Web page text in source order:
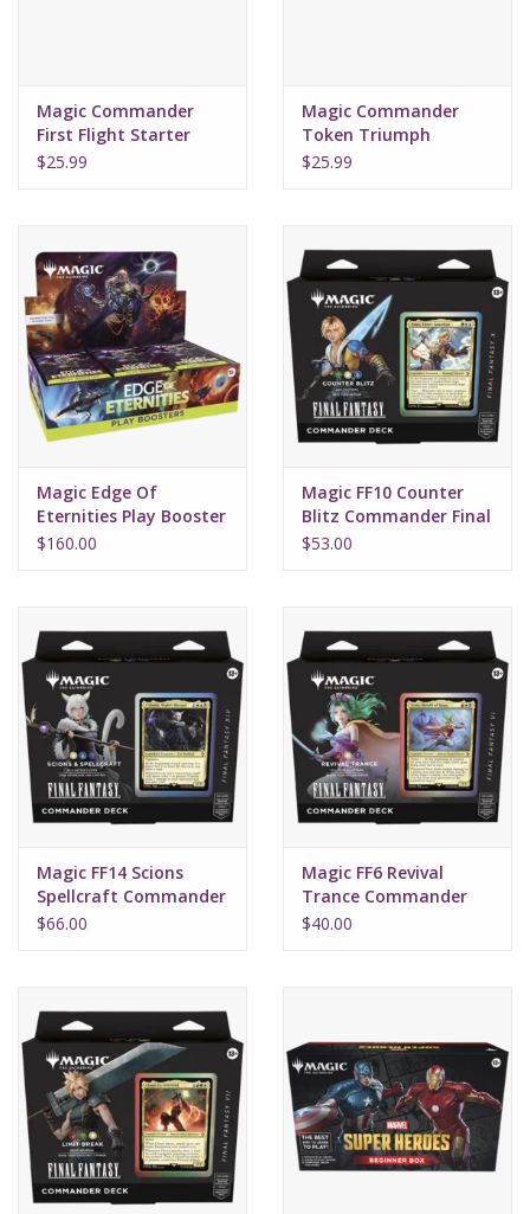
Magic Commander
First Flight Starter
2022
$25.99
Magic Commander
Token Triumph
Starter 2022
$25.99
Magic Edge Of
Eternities Play Booster
Box (30)
$160.00
Magic FF10 Counter
Blitz Commander Final
Fantasy
$53.00
Magic FF14 Scions
Spellcraft Commander
Final Fantasy
$66.00
Magic FF6 Revival
Trance Commander
Final Fantasy
$40.00